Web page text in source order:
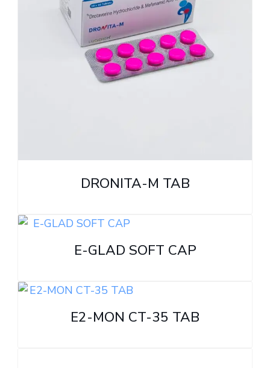
DRONITA-M TAB
E-GLAD SOFT CAP
E2-MON CT-35 TAB